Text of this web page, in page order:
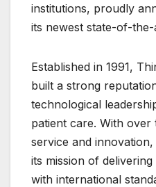
institutions, proudly
its newest state-of-
Established in 1991,
built a strong
technological
patient care. With over
service and
its mission of
with international